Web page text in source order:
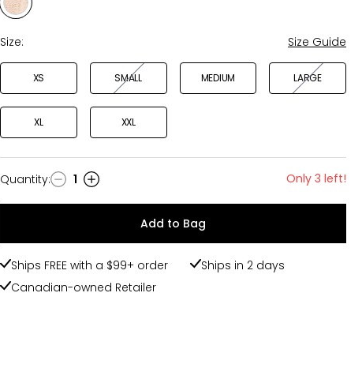
Style
STONE
Size:
Size Guide
XS SMALL MEDIUM LARGE
XL XXL
Quantity
Quantity: 1 Only 3 left!
Add to Bag
Ships FREE with a $99+ order
Ships in 2 days
Canadian-owned Retailer